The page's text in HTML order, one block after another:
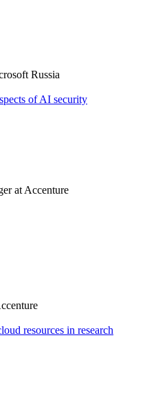
Russia
of AI security
at Accenture
resources in research